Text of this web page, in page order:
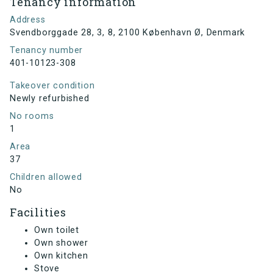
Address
Svendborggade 28, 3, 8, 2100 København Ø, Denmark
Tenancy number
401-10123-308
Takeover condition
Newly refurbished
No rooms
1
Area
37
Children allowed
No
Facilities
Own toilet
Own shower
Own kitchen
Stove